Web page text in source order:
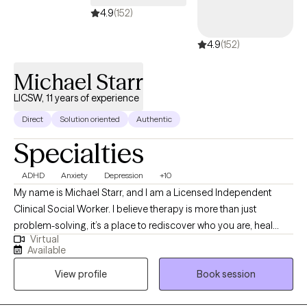
4.9(152)
4.9(152)
Michael Starr
LICSW, 11 years of experience
Direct Solution oriented Authentic
Specialties
ADHD Anxiety Depression +10
My name is Michael Starr, and I am a Licensed Independent
Clinical Social Worker. I believe therapy is more than just
problem-solving, it’s a place to rediscover who you are, heal
what’s been hidden, and move forward with clarity and strength. I
work with individuals, couples, and families facing anxiety,
trauma, relationship challenges, identity questions, and
emotional overwhelm. My style is honest, grounded, and deeply
Virtual
Available
View profile
Book session